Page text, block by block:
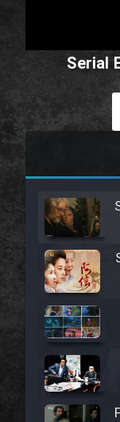
Serial